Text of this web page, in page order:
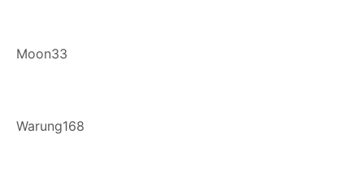
Moon33
Warung168